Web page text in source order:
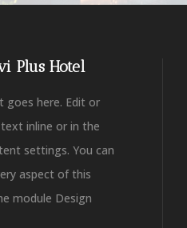
Plus Hotel
goes here. Edit or
inline or in the
settings. You can
aspect of this
module Design